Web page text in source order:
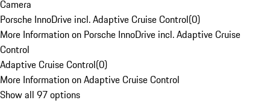
Camera
Porsche InnoDrive incl. Adaptive Cruise Control(0)
More Information on Porsche InnoDrive incl. Adaptive Cruise
Control
Adaptive Cruise Control(0)
More Information on Adaptive Cruise Control
Show all 97 options